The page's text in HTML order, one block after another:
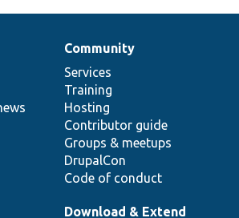
Community
Services
Training
Hosting
Contributor guide
Groups & meetups
DrupalCon
Code of conduct
Download & Extend